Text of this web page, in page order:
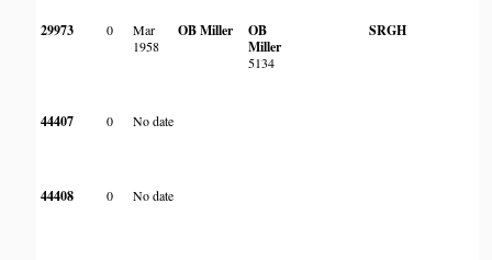
29973 0
Mar
1958
OB Miller
OB
Miller
5134
SRGH
44407 0 No date
44408 0 No date